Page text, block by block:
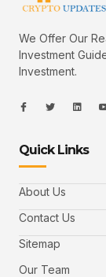
We Offer Our
Investment
Investment.
I
c
f
a
c
b
o
k
I
c
t
t
e
L
i
d
I
Quick Links
About Us
Contact Us
Sitemap
Our Team